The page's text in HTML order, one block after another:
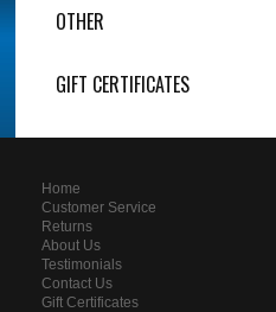
OTHER
GIFT CERTIFICATES
Home
Customer Service
Returns
About Us
Testimonials
Contact Us
Gift Certificates